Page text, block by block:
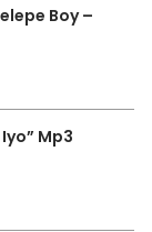
Boy –
Mp3